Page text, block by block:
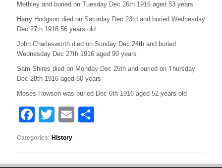
Methley and buried on Tuesday Dec 26th 1916 aged 53 years
Harry Hodgson died on Saturday Dec 23rd and buried Wednesday
Dec 27th 1916 56 years old
John Charlesworth died on Sunday Dec 24th and buried
Wednesday Dec 27th 1916 aged 90 years
Sam Shires died on Monday Dec 25th and buried on Thursday
Dec 28th 1916 aged 60 years
Moses Howson was buried Dec 6th 1916 aged 52 years old
F
a
e
T
wi
er
E
e
Categories: History